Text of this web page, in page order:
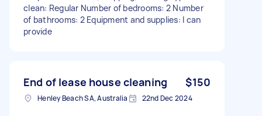
clean: Regular Number of bedrooms: 2 Number
of bathrooms: 2 Equipment and supplies: I can
provide
End of lease house cleaning $150
Henley Beach SA, Australia 22nd Dec 2024